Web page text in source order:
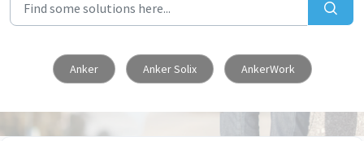
Anker Anker Solix AnkerWork